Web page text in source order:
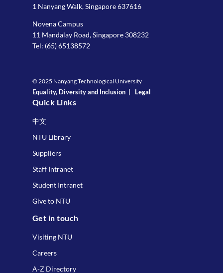
1 Nanyang Walk, Singapore 637616
Novena Campus
11 Mandalay Road, Singapore 308232
Tel: (65) 65138572
© 2025 Nanyang Technological University
Equality, Diversity and Inclusion Legal
Quick Links
中文
NTU Library
Suppliers
Staff Intranet
Student Intranet
Give to NTU
Get in touch
Visiting NTU
Careers
A-Z Directory